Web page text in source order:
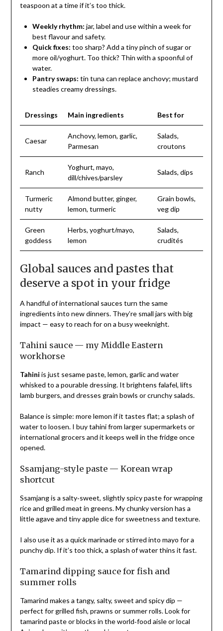
teaspoon at a time if it’s too thick.
Weekly rhythm: jar, label and use within a week for
best flavour and safety.
Quick fixes: too sharp? Add a tiny pinch of sugar or
more oil/yoghurt. Too thick? Thin with a spoonful of
water.
Pantry swaps: tin tuna can replace anchovy; mustard
steadies creamy dressings.
Dressings Main ingredients Best for
Caesar
Anchovy, lemon, garlic,
Parmesan
Salads,
croutons
Ranch
Yoghurt, mayo,
dill/chives/parsley
Salads, dips
Turmeric
nutty
Almond butter, ginger,
lemon, turmeric
Grain bowls,
veg dip
Green
goddess
Herbs, yoghurt/mayo,
lemon
Salads,
crudités
Global sauces and pastes that
deserve a spot in your fridge
A handful of international sauces turn the same
ingredients into new dinners. They’re small jars with big
impact — easy to reach for on a busy weeknight.
Tahini sauce — my Middle Eastern
workhorse
Tahini is just sesame paste, lemon, garlic and water
whisked to a pourable dressing. It brightens falafel, lifts
lamb burgers, and dresses grain bowls or crunchy salads.
Balance is simple: more lemon if it tastes flat; a splash of
water to loosen. I buy tahini from larger supermarkets or
international grocers and it keeps well in the fridge once
opened.
Ssamjang-style paste — Korean wrap
shortcut
Ssamjang is a salty‑sweet, slightly spicy paste for wrapping
rice and grilled meat in greens. My chunky version has a
little agave and tiny apple dice for sweetness and texture.
I also use it as a quick marinade or stirred into mayo for a
punchy dip. If it’s too thick, a splash of water thins it fast.
Tamarind dipping sauce for fish and
summer rolls
Tamarind makes a tangy, salty, sweet and spicy dip —
perfect for grilled fish, prawns or summer rolls. Look for
tamarind paste or blocks in the world‑food aisle or local